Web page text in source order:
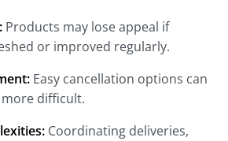
Products may lose appeal if
or improved regularly.
Easy cancellation options can
difficult.
Coordinating deliveries,